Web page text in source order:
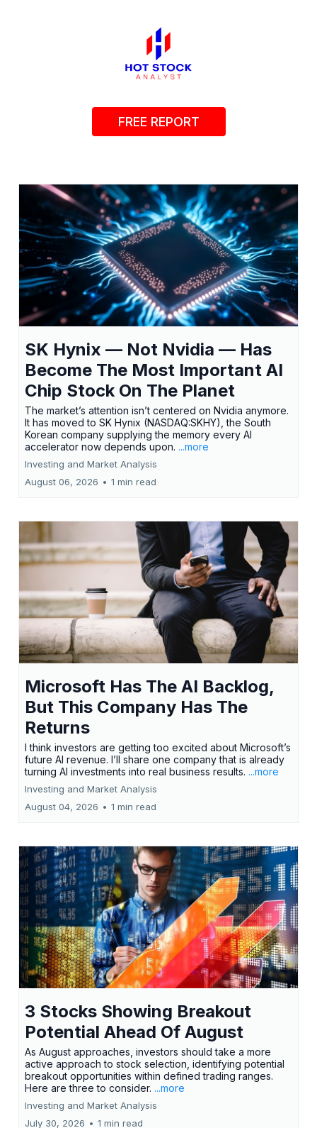
FREE REPORT
SK Hynix — Not Nvidia — Has
Become The Most Important AI
Chip Stock On The Planet
The market’s attention isn’t centered on Nvidia anymore.
It has moved to SK Hynix (NASDAQ:SKHY), the South
Korean company supplying the memory every AI
accelerator now depends upon. ...more
Investing and Market Analysis
August 06, 2026 • 1 min read
Microsoft Has The AI Backlog,
But This Company Has The
Returns
I think investors are getting too excited about Microsoft’s
future AI revenue. I’ll share one company that is already
turning AI investments into real business results. ...more
Investing and Market Analysis
August 04, 2026 • 1 min read
3 Stocks Showing Breakout
Potential Ahead Of August
As August approaches, investors should take a more
active approach to stock selection, identifying potential
breakout opportunities within defined trading ranges.
Here are three to consider. ...more
Investing and Market Analysis
July 30, 2026 • 1 min read